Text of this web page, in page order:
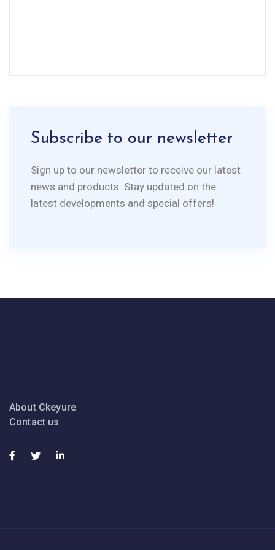
Subscribe to our newsletter
Sign up to our newsletter to receive our latest
news and products. Stay updated on the
latest developments and special offers!
About Ckeyure
Contact us